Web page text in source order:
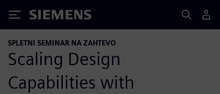
Siemens
SPLETNI SEMINAR NA ZAHTEVO
Scaling Design
Capabilities with